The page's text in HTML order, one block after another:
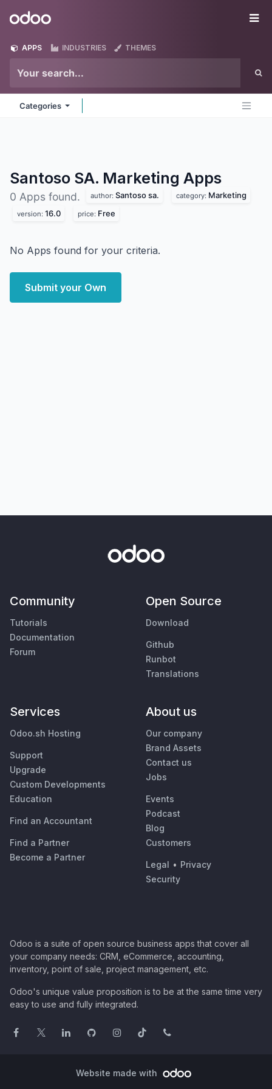
Odoo
APPS INDUSTRIES THEMES
Categories
Santoso SA. Marketing Apps
0 Apps found. author: Santoso sa. category: Marketing
version: 16.0 price: Free
No Apps found for your criteria.
Submit your Own
Community
Tutorials
Documentation
Forum
Open Source
Download
Github
Runbot
Translations
Services
Odoo.sh Hosting
Support
Upgrade
Custom Developments
Education
Find an Accountant
Find a Partner
Become a Partner
About us
Our company
Brand Assets
Contact us
Jobs
Events
Podcast
Blog
Customers
Legal • Privacy
Security
Odoo is a suite of open source business apps that cover all
your company needs: CRM, eCommerce, accounting,
inventory, point of sale, project management, etc.
Odoo's unique value proposition is to be at the same time very
easy to use and fully integrated.
Website made with